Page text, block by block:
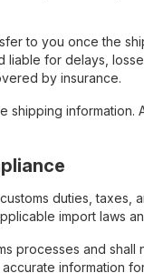
to you once the
for delays,
by insurance.
shipping
duties,
import laws
processes and
information